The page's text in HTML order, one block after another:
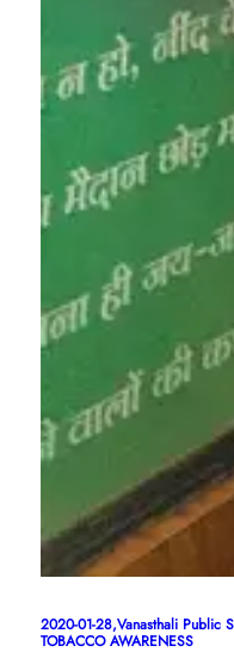
2020-01-28,Vanasthali Public
TOBACCO AWARENESS